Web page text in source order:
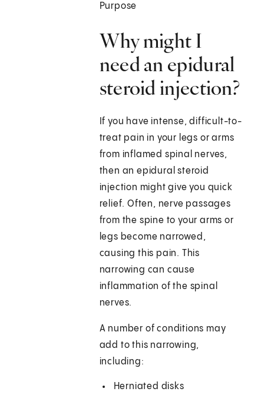
Purpose
Why might I
need an epidural
steroid injection?
If you have intense, difficult-to-
treat pain in your legs or arms
from inflamed spinal nerves,
then an epidural steroid
injection might give you quick
relief. Often, nerve passages
from the spine to your arms or
legs become narrowed,
causing this pain. This
narrowing can cause
inflammation of the spinal
nerves.
A number of conditions may
add to this narrowing,
including:
Herniated disks